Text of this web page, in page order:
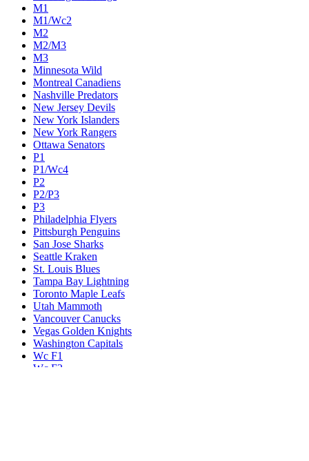
M1
M1/Wc2
M2
M2/M3
M3
Minnesota Wild
Montreal Canadiens
Nashville Predators
New Jersey Devils
New York Islanders
New York Rangers
Ottawa Senators
P1
P1/Wc4
P2
P2/P3
P3
Philadelphia Flyers
Pittsburgh Penguins
San Jose Sharks
Seattle Kraken
St. Louis Blues
Tampa Bay Lightning
Toronto Maple Leafs
Utah Mammoth
Vancouver Canucks
Vegas Golden Knights
Washington Capitals
Wc F1
Wc F2